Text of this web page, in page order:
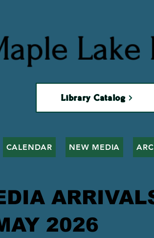
Library Catalog
CALENDAR NEW MEDIA
2026